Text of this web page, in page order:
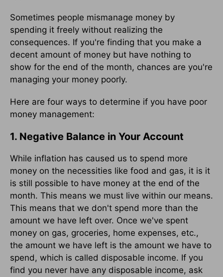
Sometimes people mismanage money by
spending it freely without realizing the
consequences. If you're finding that you make a
decent amount of money but have nothing to
show for the end of the month, chances are you're
managing your money poorly.
Here are four ways to determine if you have poor
money management:
1. Negative Balance in Your Account
While inflation has caused us to spend more
money on the necessities like food and gas, it is it
is still possible to have money at the end of the
month. This means we must live within our means.
This means that we don't spend more than the
amount we have left over. Once we've spent
money on gas, groceries, home expenses, etc.,
the amount we have left is the amount we have to
spend, which is called disposable income. If you
find you never have any disposable income, ask